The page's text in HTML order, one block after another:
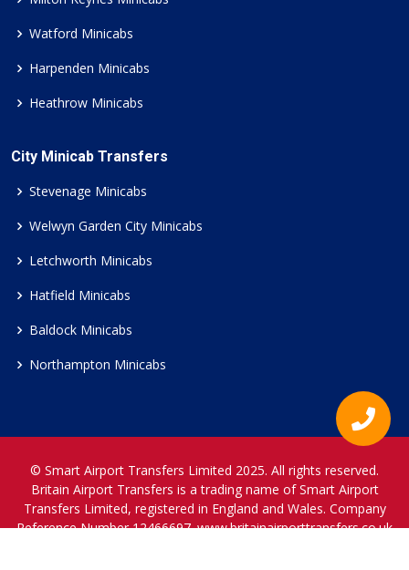
Watford Minicabs
Harpenden Minicabs
Heathrow Minicabs
City Minicab Transfers
Stevenage Minicabs
Welwyn Garden City Minicabs
Letchworth Minicabs
Hatfield Minicabs
Baldock Minicabs
Northampton Minicabs
© Smart Airport Transfers Limited 2025. All rights reserved.
Britain Airport Transfers is a trading name of Smart Airport
Transfers Limited, registered in England and Wales. Company
Reference Number 12466697.www.britainairporttransfers.co.uk